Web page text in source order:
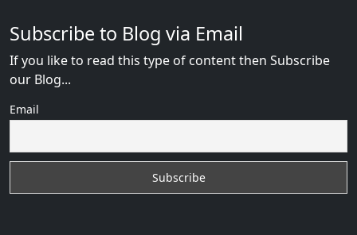
Subscribe to Blog via Email
If you like to read this type of content then Subscribe
our Blog...
Email